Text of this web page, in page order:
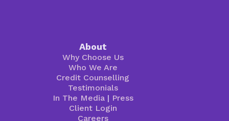
About
Why Choose Us
Who We Are
Credit Counselling
Testimonials
In The Media| Press
Client Login
Careers